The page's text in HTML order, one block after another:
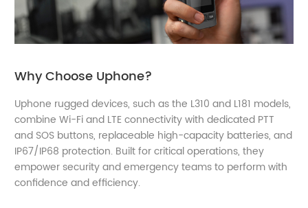
Why Choose Uphone?
Uphone rugged devices, such as the L310 and L181 models,
combine Wi-Fi and LTE connectivity with dedicated PTT
and SOS buttons, replaceable high-capacity batteries, and
IP67/IP68 protection. Built for critical operations, they
empower security and emergency teams to perform with
confidence and efficiency.